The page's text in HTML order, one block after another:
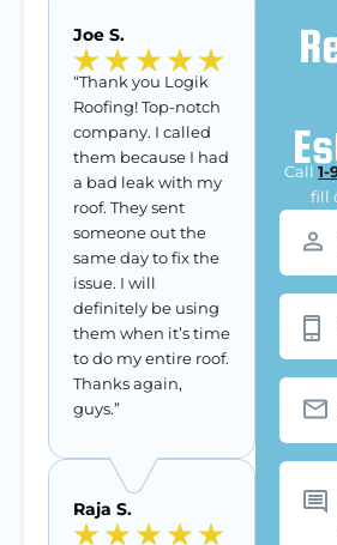
Joe S.
“Thank you Logik
Roofing! Top-notch
company. I called
them because I had
a bad leak with my
roof. They sent
someone out the
same day to fix the
issue. I will
definitely be using
them when it’s time
to do my entire roof.
Thanks again,
guys.”
Raja S.
Call1-
fill
Name
Phone
Email
What